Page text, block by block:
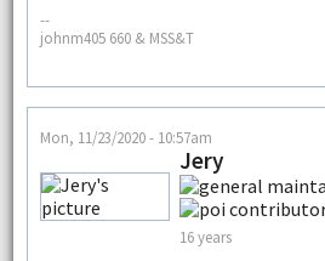
--
johnm405 660 & MSS&T
Mon, 11/23/2020 - 10:57am
Jery
16 years